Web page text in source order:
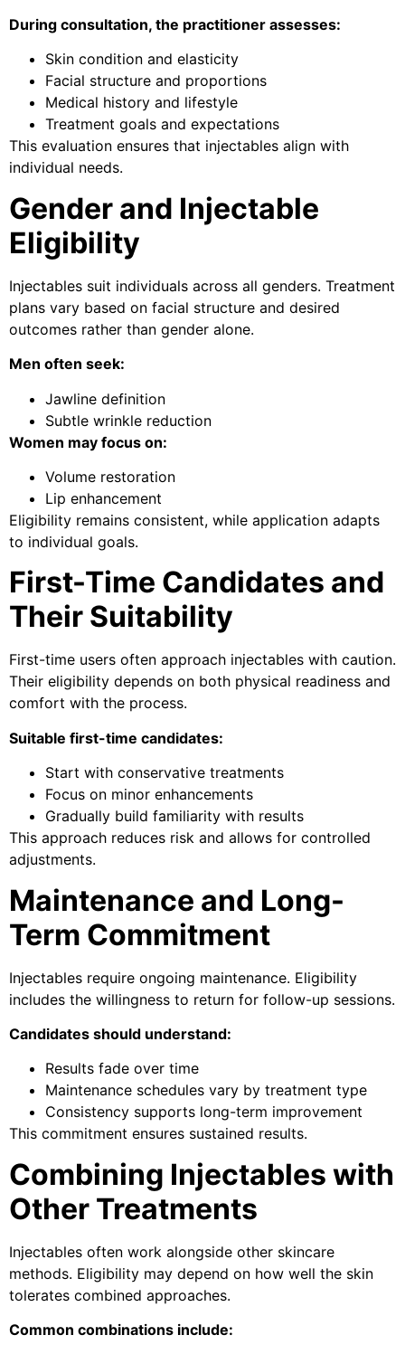
During consultation, the practitioner assesses:
Skin condition and elasticity
Facial structure and proportions
Medical history and lifestyle
Treatment goals and expectations
This evaluation ensures that injectables align with
individual needs.
Gender and Injectable
Eligibility
Injectables suit individuals across all genders. Treatment
plans vary based on facial structure and desired
outcomes rather than gender alone.
Men often seek:
Jawline definition
Subtle wrinkle reduction
Women may focus on:
Volume restoration
Lip enhancement
Eligibility remains consistent, while application adapts
to individual goals.
First-Time Candidates and
Their Suitability
First-time users often approach injectables with caution.
Their eligibility depends on both physical readiness and
comfort with the process.
Suitable first-time candidates:
Start with conservative treatments
Focus on minor enhancements
Gradually build familiarity with results
This approach reduces risk and allows for controlled
adjustments.
Maintenance and Long-
Term Commitment
Injectables require ongoing maintenance. Eligibility
includes the willingness to return for follow-up sessions.
Candidates should understand:
Results fade over time
Maintenance schedules vary by treatment type
Consistency supports long-term improvement
This commitment ensures sustained results.
Combining Injectables with
Other Treatments
Injectables often work alongside other skincare
methods. Eligibility may depend on how well the skin
tolerates combined approaches.
Common combinations include: